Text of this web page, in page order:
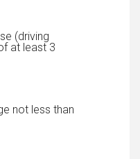
(driving
at least 3
not less than